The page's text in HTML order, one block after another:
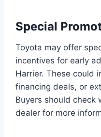
Special
Toyota may offer
incentives for early
Harrier. These could
financing deals, or
Buyers should check
dealer for more